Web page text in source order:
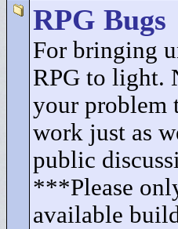
RPG Bugs
For bringing
RPG to light.
your problem
work just as
public
***Please
available